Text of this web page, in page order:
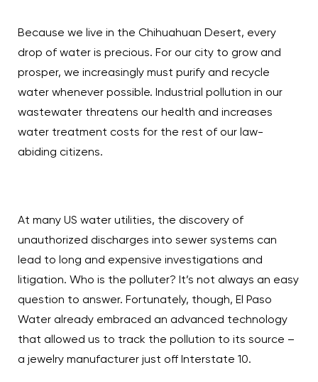
Because we live in the Chihuahuan Desert, every
drop of water is precious. For our city to grow and
prosper, we increasingly must purify and recycle
water whenever possible. Industrial pollution in our
wastewater threatens our health and increases
water treatment costs for the rest of our law-
abiding citizens.
At many US water utilities, the discovery of
unauthorized discharges into sewer systems can
lead to long and expensive investigations and
litigation. Who is the polluter? It’s not always an easy
question to answer. Fortunately, though, El Paso
Water already embraced an advanced technology
that allowed us to track the pollution to its source –
a jewelry manufacturer just off Interstate 10.